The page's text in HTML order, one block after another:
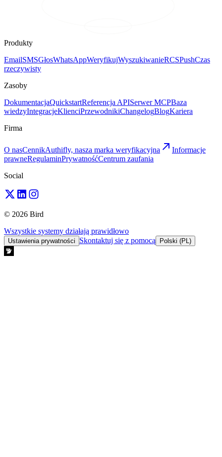
Produkty
EmailSMSGłosWhatsAppWeryfikujWyszukiwanieRCSPushCzas
rzeczywisty
Zasoby
DokumentacjaQuickstartReferencja APISerwer MCPBaza
wiedzyIntegracjeKlienciPrzewodnikiChangelogBlogKariera
Firma
O nasCennikAuthifly, nasza marka weryfikacyjna
Informacje
prawneRegulaminPrywatnośćCentrum zaufania
Social
© 2026 Bird
Wszystkie systemy działają prawidłowo
Ustawienia prywatności Skontaktuj się z pomocą Polski (PL)